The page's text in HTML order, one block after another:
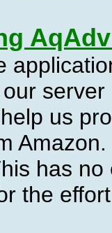
us
has
the